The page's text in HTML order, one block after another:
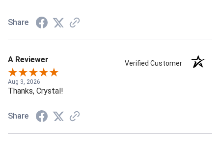
Share
A Reviewer Verified Customer
Aug 3, 2026
Thanks, Crystal!
Share